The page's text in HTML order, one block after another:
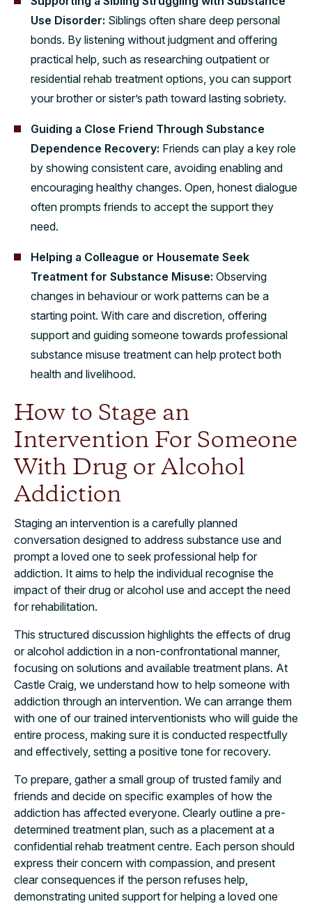
Use Disorder: Siblings often share deep personal
bonds. By listening without judgment and offering
practical help, such as researching outpatient or
residential rehab treatment options, you can support
your brother or sister’s path toward lasting sobriety.
Guiding a Close Friend Through Substance
Dependence Recovery: Friends can play a key role
by showing consistent care, avoiding enabling and
encouraging healthy changes. Open, honest dialogue
often prompts friends to accept the support they
need.
Helping a Colleague or Housemate Seek
Treatment for Substance Misuse: Observing
changes in behaviour or work patterns can be a
starting point. With care and discretion, offering
support and guiding someone towards professional
substance misuse treatment can help protect both
health and livelihood.
How to Stage an
Intervention For Someone
With Drug or Alcohol
Addiction
Staging an intervention is a carefully planned
conversation designed to address substance use and
prompt a loved one to seek professional help for
addiction. It aims to help the individual recognise the
impact of their drug or alcohol use and accept the need
for rehabilitation.
This structured discussion highlights the effects of drug
or alcohol addiction in a non-confrontational manner,
focusing on solutions and available treatment plans. At
Castle Craig, we understand how to help someone with
addiction through an intervention. We can arrange them
with one of our trained interventionists who will guide the
entire process, making sure it is conducted respectfully
and effectively, setting a positive tone for recovery.
To prepare, gather a small group of trusted family and
friends and decide on specific examples of how the
addiction has affected everyone. Clearly outline a pre-
determined treatment plan, such as a placement at a
confidential rehab treatment centre. Each person should
express their concern with compassion, and present
clear consequences if the person refuses help,
demonstrating united support for helping a loved one